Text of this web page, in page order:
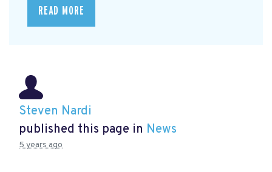
READ MORE
Steven Nardi
published this page in News
5 years ago